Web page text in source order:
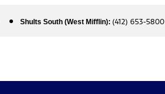
Shults South (West Mifflin):(412) 653-5800